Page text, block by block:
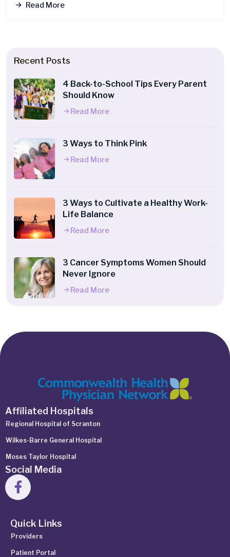
Read More
Recent Posts
4 Back-to-School Tips Every Parent
Should Know
Read More
3 Ways to Think Pink
Read More
3 Ways to Cultivate a Healthy Work-
Life Balance
Read More
3 Cancer Symptoms Women Should
Never Ignore
Read More
Affiliated Hospitals
Regional Hospital of Scranton
Wilkes-Barre General Hospital
Moses Taylor Hospital
Social Media
Quick Links
Providers
Patient Portal